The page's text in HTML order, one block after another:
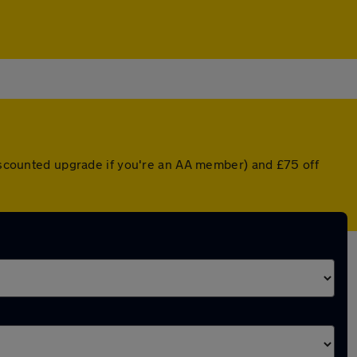
upgrade if you're an AA member) and £75 off